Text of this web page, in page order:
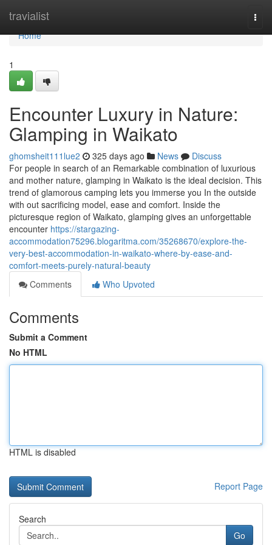
travialist
Home
Home
1
Encounter Luxury in Nature:
Glamping in Waikato
ghomsheit111lue2 325 days ago News
Discuss
For people in search of an Remarkable combination of luxurious
and mother nature, glamping in Waikato is the ideal decision. This
trend of glamorous camping lets you immerse you In the outside
with out sacrificing model, ease and comfort. Inside the
picturesque region of Waikato, glamping gives an unforgettable
encounter https://stargazing-
accommodation75296.blogaritma.com/35268670/explore-the-
very-best-accommodation-in-waikato-where-by-ease-and-
comfort-meets-purely-natural-beauty
Comments
Who Upvoted
Comments
Submit a Comment
No HTML
HTML is disabled
Report Page
Search
Go